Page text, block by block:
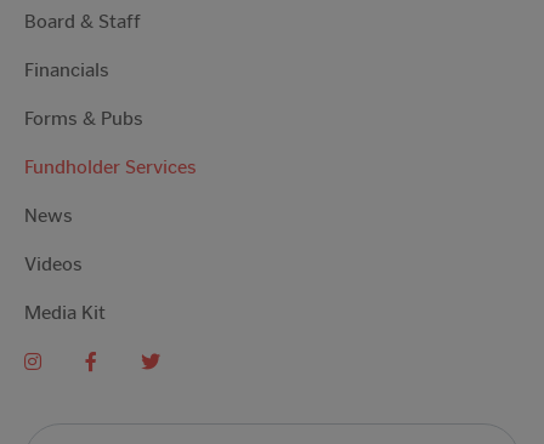
Board & Staff
Financials
Forms & Pubs
Fundholder Services
News
Videos
Media Kit